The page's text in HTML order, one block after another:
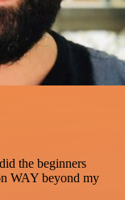
the beginners
WAY beyond my